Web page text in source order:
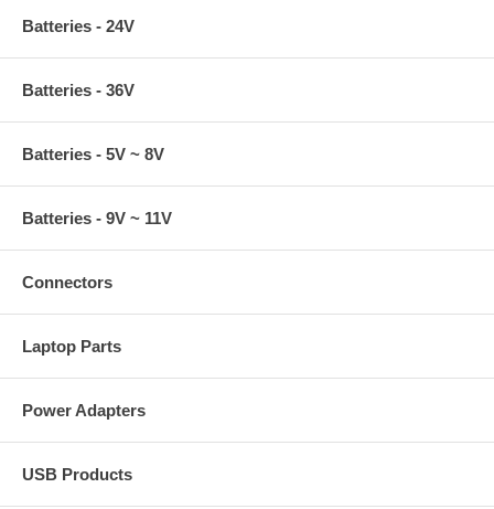
Batteries - 24V
Batteries - 36V
Batteries - 5V ~ 8V
Batteries - 9V ~ 11V
Connectors
Laptop Parts
Power Adapters
USB Products